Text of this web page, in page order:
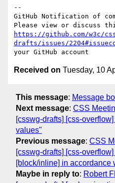
--
GitHub Notification of
https://github.com/w3c/
drafts/issues/
Received on Tuesday, 10
This message: Message
Next message: CSS
[csswg-drafts] [css-
values"
Previous message: CSS
[csswg-drafts] [css-
[block/inline] in accordance
Maybe in reply to: Robert